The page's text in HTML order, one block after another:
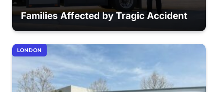
Families Affected by Tragic Accident
LONDON